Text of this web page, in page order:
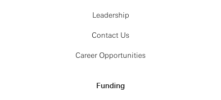
Leadership
Contact Us
Career Opportunities
Funding